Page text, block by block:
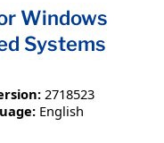
Windows
Systems
2718523
English